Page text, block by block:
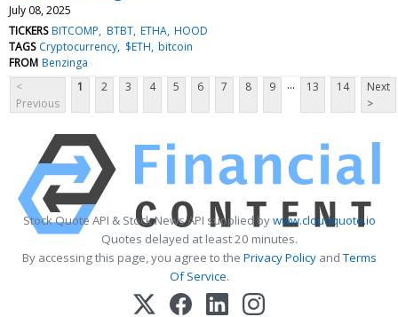
July 08, 2025
TICKERS BITCOMP BTBT ETHA HOOD
TAGS Cryptocurrency $ETH bitcoin
FROM Benzinga
<
Previous
1 2 3 4 5 6 7 8 9 ... 13 14
Next
>
Stock Quote API & Stock News API supplied bywww.cloudquote.io
Quotes delayed at least 20 minutes.
By accessing this page, you agree to the Privacy PolicyandTerms
Of Service.